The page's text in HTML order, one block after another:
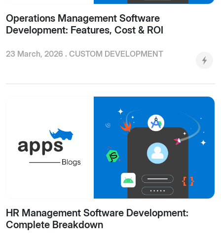
Operations Management Software
Development: Features, Cost & ROI
23 March, 2026 . CUSTOM DEVELOPMENT
HR Management Software Development:
Complete Breakdown